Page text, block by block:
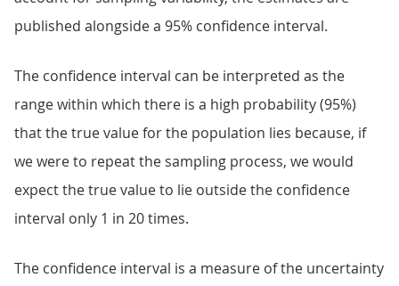
published alongside a 95% confidence interval.
The confidence interval can be interpreted as the
range within which there is a high probability (95%)
that the true value for the population lies because, if
we were to repeat the sampling process, we would
expect the true value to lie outside the confidence
interval only 1 in 20 times.
The confidence interval is a measure of the uncertainty